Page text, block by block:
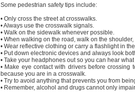
Some pedestrian safety tips include:
• Only cross the street at crosswalks.
• Always use the crosswalk signals.
• Walk on the sidewalk whenever possible.
• When walking on the road, walk on the
• Wear reflective clothing or carry a flashlight in
• Put down electronic devices and always look
• Take your headphones out so you can hear
• Make eye contact with drivers before
because you are in a crosswalk.
• Try to avoid anything that prevents you from
• Remember, alcohol and drugs cannot only